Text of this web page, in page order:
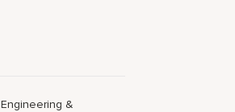
Engineering &